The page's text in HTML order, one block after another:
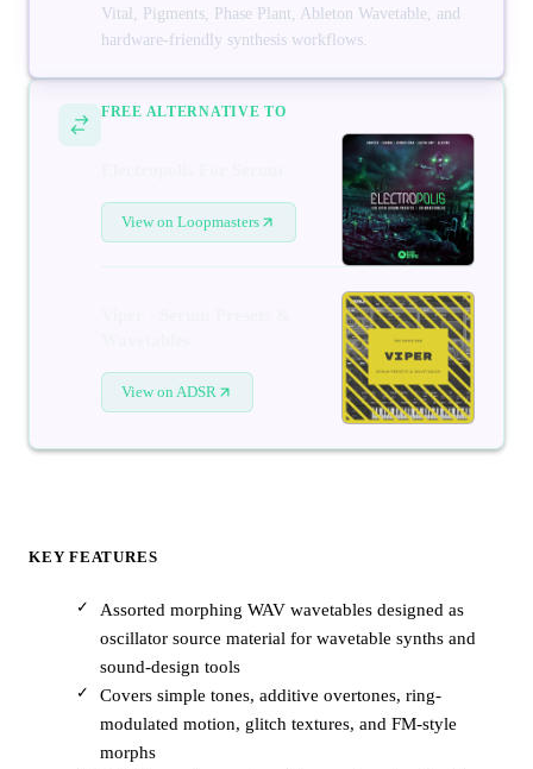
Vital, Pigments, Phase Plant, Ableton Wavetable, and
hardware-friendly synthesis workflows.
FREE ALTERNATIVE TO
View on Loopmasters
View on ADSR
KEY FEATURES
Assorted morphing WAV wavetables designed as
oscillator source material for wavetable synths and
sound-design tools
Covers simple tones, additive overtones, ring-
modulated motion, glitch textures, and FM-style
morphs